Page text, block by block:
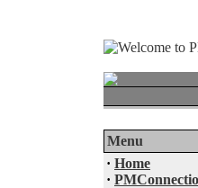
Menu
· Home
·